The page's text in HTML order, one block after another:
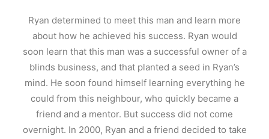
Ryan determined to meet this man and learn more
about how he achieved his success. Ryan would
soon learn that this man was a successful owner of a
blinds business, and that planted a seed in Ryan’s
mind. He soon found himself learning everything he
could from this neighbour, who quickly became a
friend and a mentor. But success did not come
overnight. In 2000, Ryan and a friend decided to take